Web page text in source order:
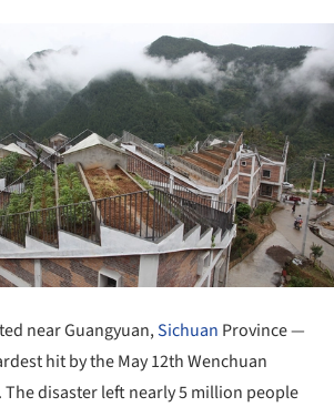
near Guangyuan,Sichuan Province —
hit by the May 12thWenchuan
The disaster left nearly 5 million people